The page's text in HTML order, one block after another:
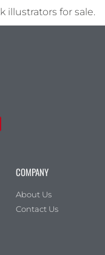
illustrators for sale.
COMPANY
About Us
Contact Us